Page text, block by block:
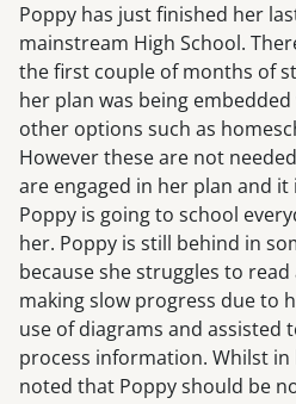
Poppy has just finished her
mainstream High School.
the first couple of months of
her plan was being
other options such as
However these are not
are engaged in her plan and
Poppy is going to school
her. Poppy is still behind in
because she struggles to
making slow progress due to
use of diagrams and assisted
process information. Whilst in
noted that Poppy should be